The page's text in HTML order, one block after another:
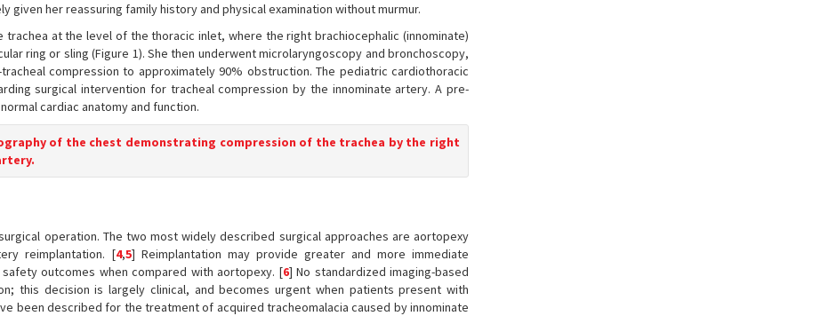
her reassuring family history and physical examination without murmur.
at the level of the thoracic inlet, where the right brachiocephalic (innominate)
ring or sling (Figure 1). She then underwent microlaryngoscopy and bronchoscopy,
compression to approximately 90% obstruction. The pediatric cardiothoracic
surgical intervention for tracheal compression by the innominate artery. A pre-
cardiac anatomy and function.
of the chest demonstrating compression of the trachea by the right
operation. The two most widely described surgical approaches are aortopexy
reimplantation. [4,5] Reimplantation may provide greater and more immediate
outcomes when compared with aortopexy. [6] No standardized imaging-based
this decision is largely clinical, and becomes urgent when patients present with
been described for the treatment of acquired tracheomalacia caused by innominate